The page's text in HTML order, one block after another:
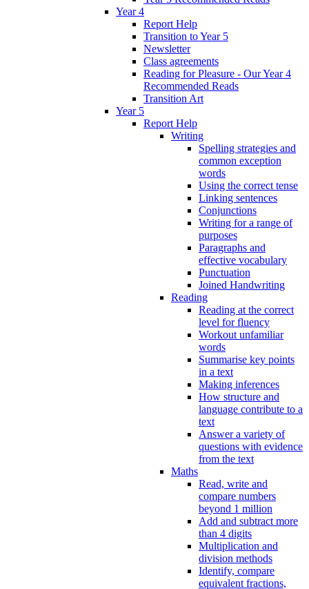
Year 4
Report Help
Transition to Year 5
Newsletter
Class agreements
Reading for Pleasure - Our Year 4
Recommended Reads
Transition Art
Year 5
Report Help
Writing
Spelling strategies and
common exception
words
Using the correct tense
Linking sentences
Conjunctions
Writing for a range of
purposes
Paragraphs and
effective vocabulary
Punctuation
Joined Handwriting
Reading
Reading at the correct
level for fluency
Workout unfamiliar
words
Summarise key points
in a text
Making inferences
How structure and
language contribute to a
text
Answer a variety of
questions with evidence
from the text
Maths
Read, write and
compare numbers
beyond 1 million
Add and subtract more
than 4 digits
Multiplication and
division methods
Identify, compare
equivalent fractions,